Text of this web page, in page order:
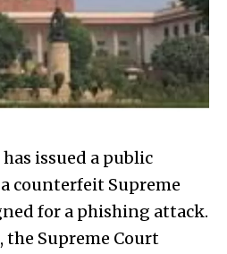
issued a public
counterfeit Supreme
for a phishing attack.
Supreme Court